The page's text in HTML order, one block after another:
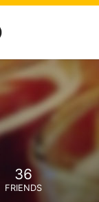
36
FRIENDS